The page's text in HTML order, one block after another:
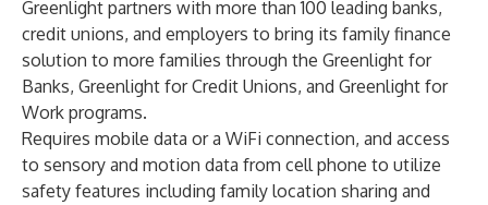
Greenlight partners with more than 100 leading banks,
credit unions, and employers to bring its family finance
solution to more families through the Greenlight for
Banks, Greenlight for Credit Unions, and Greenlight for
Work programs.
Requires mobile data or a WiFi connection, and access
to sensory and motion data from cell phone to utilize
safety features including family location sharing and